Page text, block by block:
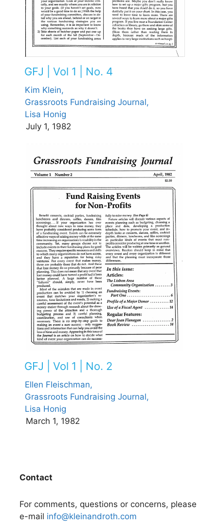
GFJ | Vol 1 | No. 4
Kim Klein,
Grassroots Fundraising Journal,
Lisa Honig
July 1, 1982
GFJ | Vol 1 | No. 2
Ellen Fleischman,
Grassroots Fundraising Journal,
Lisa Honig
March 1, 1982
Contact
For comments, questions or concerns, please
e-mail info@kleinandroth.com